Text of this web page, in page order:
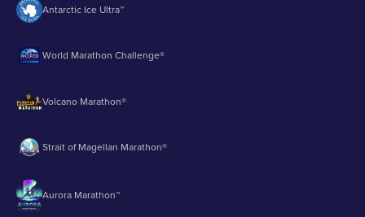
Antarctic Ice Ultra™
World Marathon Challenge®
Volcano Marathon®
Strait of Magellan Marathon®
Aurora Marathon™